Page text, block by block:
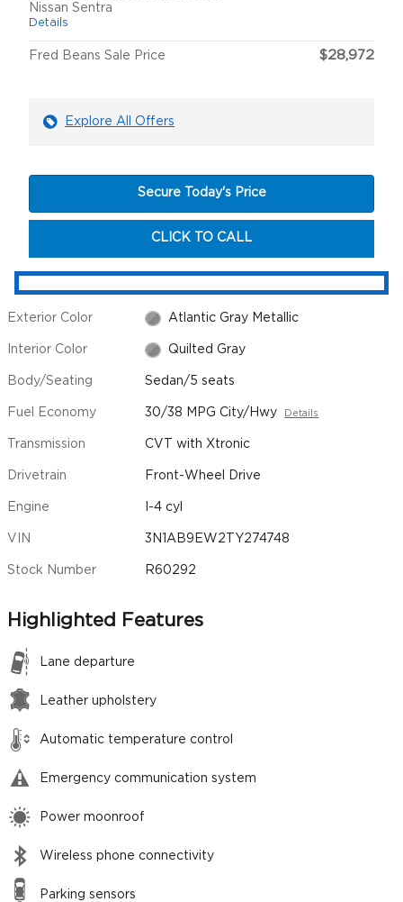
Nissan Sentra
Details
Fred Beans Sale Price $28,972
Explore All Offers
Secure Today's Price
CLICK TO CALL
Exterior Color Atlantic Gray Metallic
Interior Color Quilted Gray
Body/Seating Sedan/5 seats
Fuel Economy 30/38 MPG City/Hwy Details
Transmission CVT with Xtronic
Drivetrain Front-Wheel Drive
Engine I-4 cyl
VIN 3N1AB9EW2TY274748
Stock Number R60292
Highlighted Features
Lane departure
Leather upholstery
Automatic temperature control
Emergency communication system
Power moonroof
Wireless phone connectivity
Parking sensors